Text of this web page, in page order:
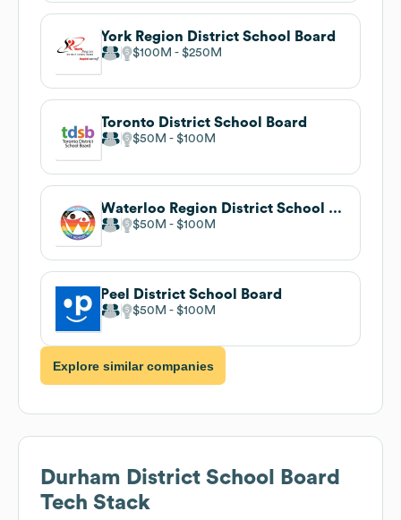
York Region District School Board
$100M $250M
Toronto District School Board
$50M $100M
Waterloo Region District School Board
$50M $100M
Peel District School Board
$50M $100M
Explore similar companies
Durham District School Board
Tech Stack